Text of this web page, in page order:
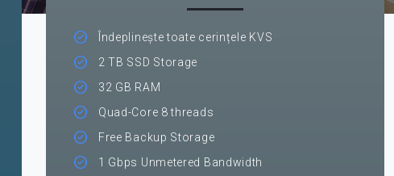
Îndeplinește toate cerințele KVS
2 TB SSD Storage
32 GB RAM
Quad-Core 8 threads
Free Backup Storage
1 Gbps Unmetered Bandwidth